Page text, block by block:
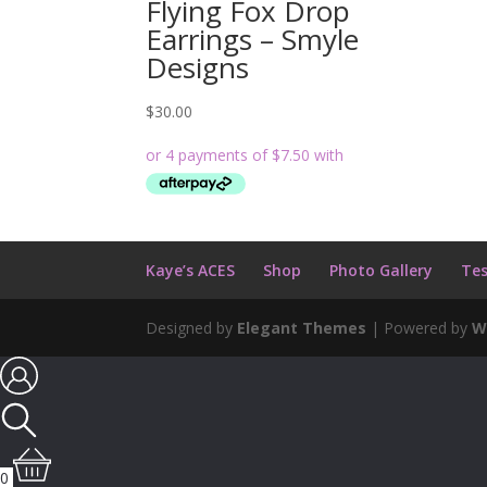
Flying Fox Drop
Earrings – Smyle
Designs
$30.00
Kaye’s ACES Shop Photo Gallery
Designed by Elegant Themes | Powered by
0